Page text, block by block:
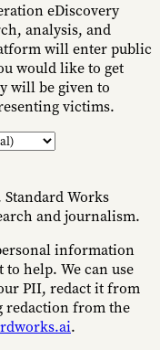
eDiscovery
analysis, and
will enter public
would like to get
will be given to
victims.
Works
and journalism.
information
to help. We can use
PII, redact it from
redaction from the
.